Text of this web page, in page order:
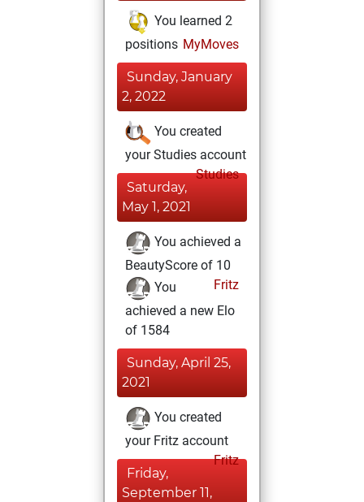
You learned 2
positions MyMoves
Sunday, January
2, 2022
You created
your Studies account
Studies
Saturday,
May 1, 2021
You achieved a
BeautyScore of 10
Fritz
You
achieved a new Elo
of 1584
Sunday, April 25,
2021
You created
your Fritz account
Fritz
Friday,
September 11,